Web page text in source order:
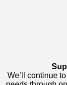
We’ll continue